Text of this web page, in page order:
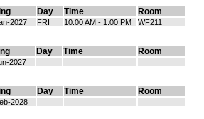
Day Time Room
2027 FRI 10:00 AM - 1:00 PM WF211
Day Time Room
2027
Day Time Room
2028